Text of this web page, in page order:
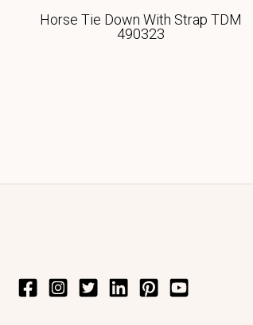
Horse Tie Down With Strap TDM
490323